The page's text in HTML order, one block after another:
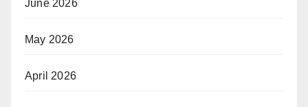
June 2026
May 2026
April 2026